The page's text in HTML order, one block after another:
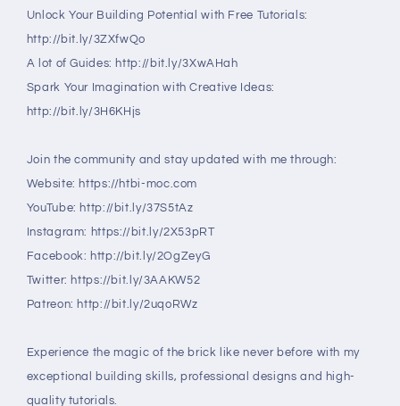
Unlock Your Building Potential with Free Tutorials:
http://bit.ly/3ZXfwQo
A lot of Guides: http://bit.ly/3XwAHah
Spark Your Imagination with Creative Ideas:
http://bit.ly/3H6KHjs
Join the community and stay updated with me through:
Website: https://htbi-moc.com
YouTube: http://bit.ly/37S5tAz
Instagram: https://bit.ly/2X53pRT
Facebook: http://bit.ly/2OgZeyG
Twitter: https://bit.ly/3AAKW52
Patreon: http://bit.ly/2uqoRWz
Experience the magic of the brick like never before with my
exceptional building skills, professional designs and high-
quality tutorials.